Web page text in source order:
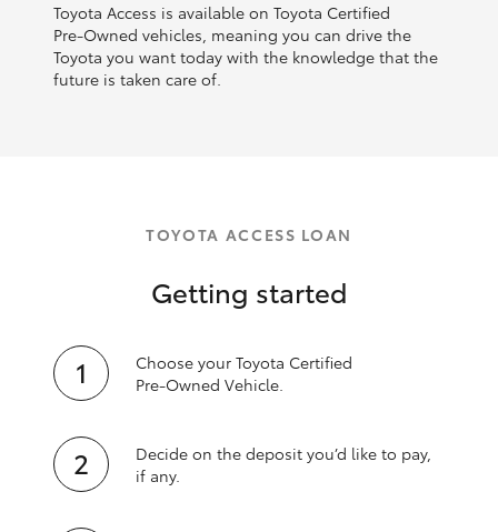
Toyota Access is available on Toyota Certified
Pre‑Owned vehicles, meaning you can drive the
Toyota you want today with the knowledge that the
future is taken care of.
TOYOTA ACCESS LOAN
Getting started
Choose your Toyota Certified
Pre‑Owned Vehicle.
Decide on the deposit you’d like to pay,
if any.